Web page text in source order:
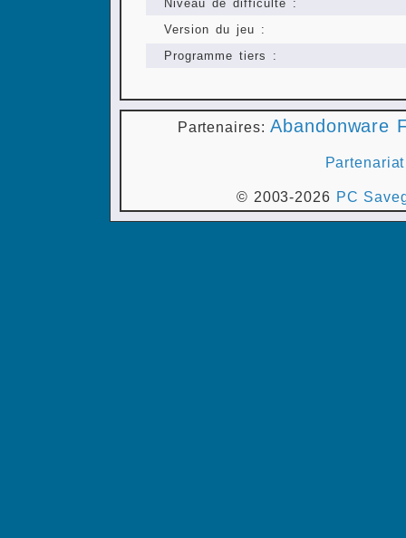
Niveau de difficulté :
Version du jeu :
Programme tiers :
Partenaires:Abandonware
Partenariat
© 2003-2026 PC